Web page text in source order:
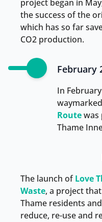
project began in
the success of the
which has so far
CO2 production.
February
In
waymarked
Routewas
Thame
The launch ofLove
Waste, a project
Thame residents
reduce, re-use and